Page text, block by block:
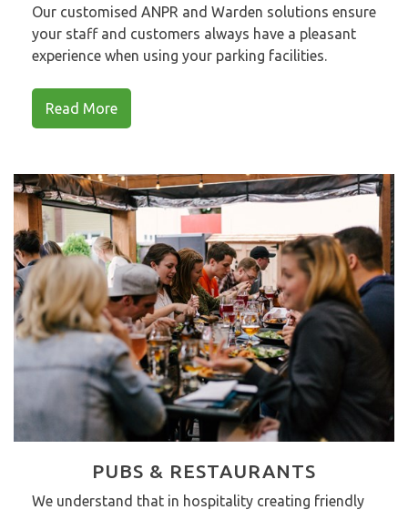
Our customised ANPR and Warden solutions ensure
your staff and customers always have a pleasant
experience when using your parking facilities.
Read More
PUBS & RESTAURANTS
We understand that in hospitality creating friendly